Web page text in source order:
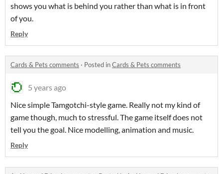
shows you what is behind you rather than what is in front
of you.
Reply
Cards & Pets comments · Posted inCards & Pets comments
5 years ago
Nice simple Tamgotchi-style game. Really not my kind of
game though, much to stressful. The game itself does not
tell you the goal. Nice modelling, animation and music.
Reply